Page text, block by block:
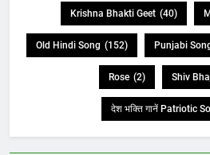
Krishna Bhakti Geet (40)
Old Hindi Song (152) Punjabi
Rose (2) Shiv
देश भक्ति गानें Patriotic